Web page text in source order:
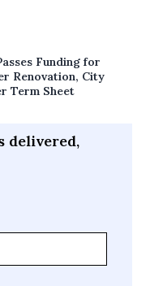
Funding for
Renovation, City
Term Sheet
delivered,